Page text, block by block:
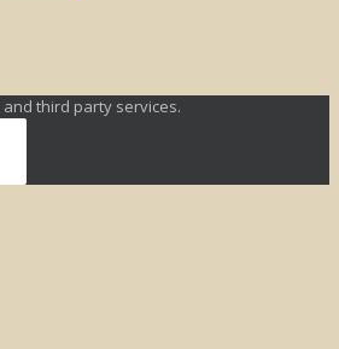
third party services.